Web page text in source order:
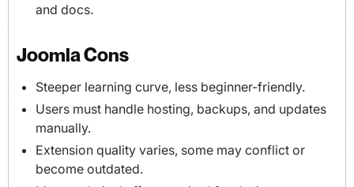
and docs.
Joomla Cons
Steeper learning curve, less beginner-friendly.
Users must handle hosting, backups, and updates
manually.
Extension quality varies, some may conflict or
become outdated.